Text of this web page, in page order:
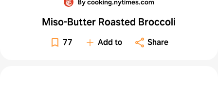
By cooking.nytimes.com
Miso-Butter Roasted Broccoli
77 Add to Share